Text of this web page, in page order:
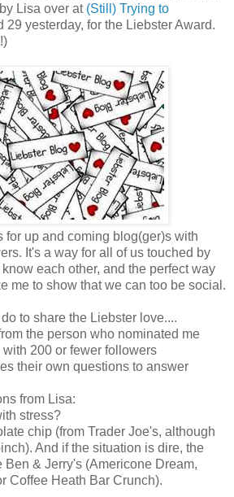
Lisa over at (Still) Trying to
29 yesterday, for the Liebster Award.
for up and coming blog(ger)s with
It's a way for all of us touched by
each other, and the perfect way
me to show that we can too be social.
to share the Liebster love....
the person who nominated me
200 or fewer followers
their own questions to answer
from Lisa:
stress?
chip (from Trader Joe's, although
And if the situation is dire, the
& Jerry's (Americone Dream,
Coffee Heath Bar Crunch).